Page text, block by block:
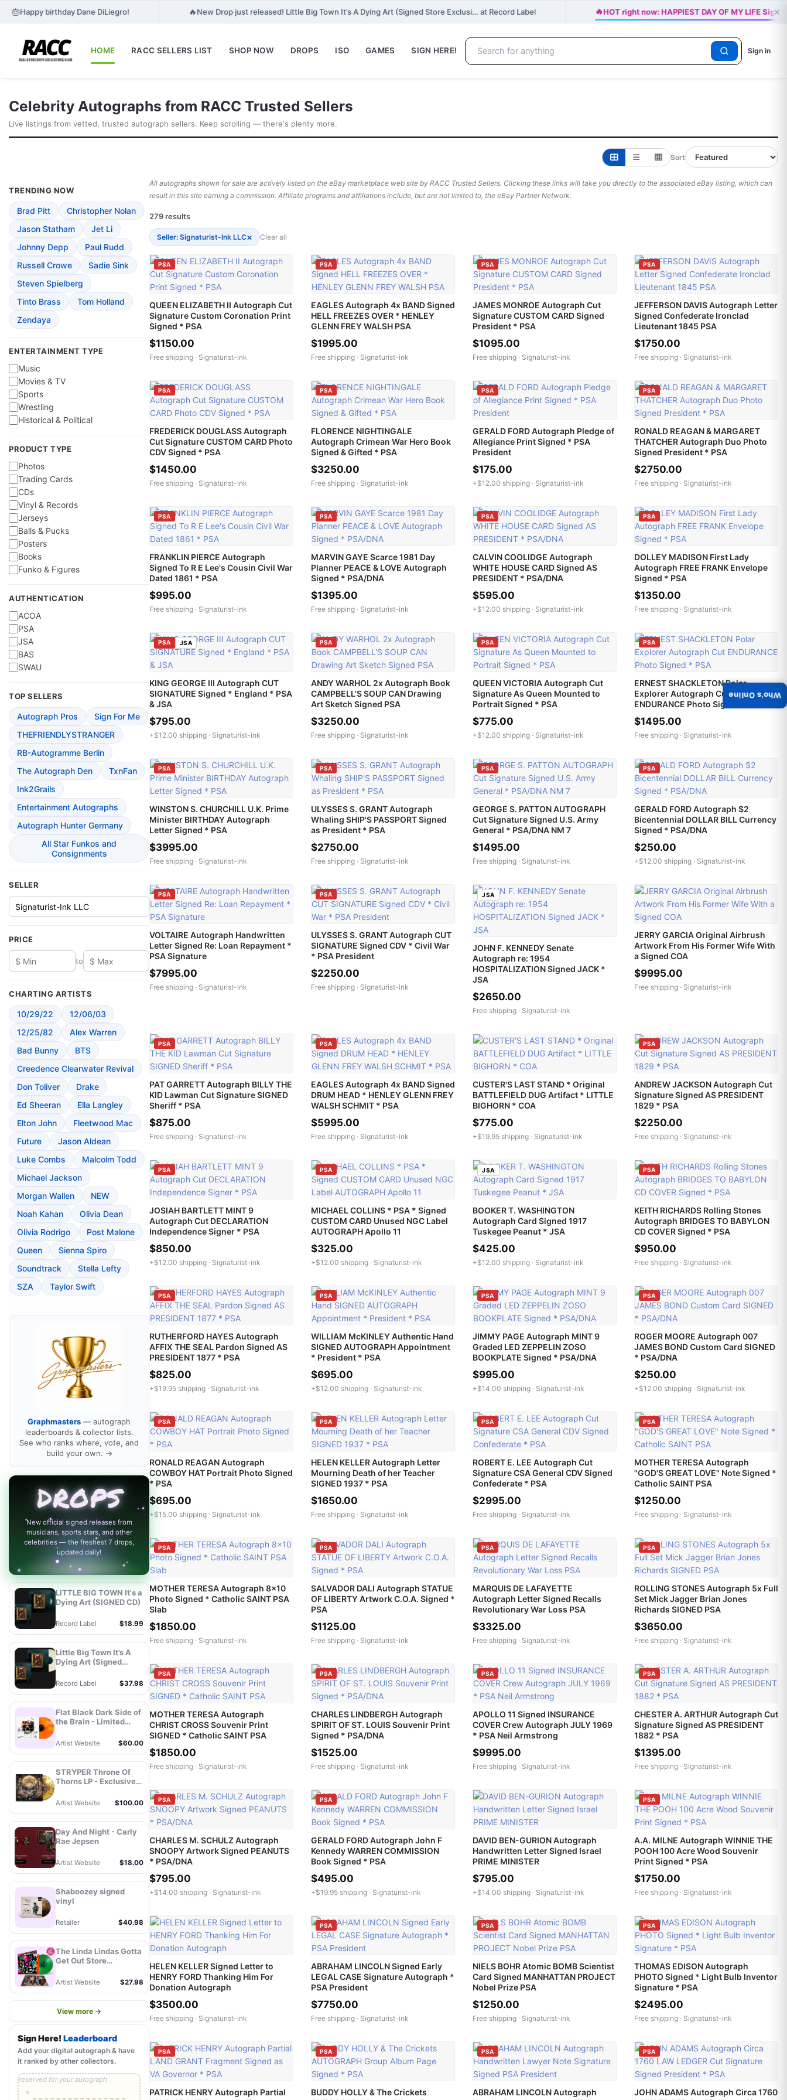
🎂Happy birthday Dane DiLiegro! 🔥New Drop just released! Little Big Town It’s A Dying Art (Signed Store Exclusi… at Record Label 🔥HOT right now: HAPPIEST DAY OF MY LIFE ×
HOME RACC SELLERS LIST SHOP NOW DROPS ISO GAMES SIGN HERE! Sign in
Celebrity Autographs from RACC Trusted Sellers
Live listings from vetted, trusted autograph sellers. Keep scrolling — there's plenty more.
Sort
TRENDING NOW
Brad Pitt
Christopher Nolan
Jason Statham
Jet Li
Johnny Depp
Paul Rudd
Russell Crowe
Sadie Sink
Steven Spielberg
Tinto Brass
Tom Holland
Zendaya
ENTERTAINMENT TYPE
Music
Movies & TV
Sports
Wrestling
Historical & Political
PRODUCT TYPE
Photos
Trading Cards
CDs
Vinyl & Records
Jerseys
Balls & Pucks
Posters
Books
Funko & Figures
AUTHENTICATION
ACOA
PSA
JSA
BAS
SWAU
TOP SELLERS
Autograph Pros
Sign For Me
THEFRIENDLYSTRANGER
RB-Autogramme Berlin
The Autograph Den
TxnFan
Ink2Grails
Entertainment Autographs
Autograph Hunter Germany
All Star Funkos and
Consignments
SELLER
PRICE
to
CHARTING ARTISTS
10/29/22
12/06/03
12/25/82
Alex Warren
Bad Bunny
BTS
Creedence Clearwater Revival
Don Toliver
Drake
Ed Sheeran
Ella Langley
Elton John
Fleetwood Mac
Future
Jason Aldean
Luke Combs
Malcolm Todd
Michael Jackson
Morgan Wallen
NEW
Noah Kahan
Olivia Dean
Olivia Rodrigo
Post Malone
Queen
Sienna Spiro
Soundtrack
Stella Lefty
SZA
Taylor Swift
Graphmasters — autograph
leaderboards & collector lists.
See who ranks where, vote, and
build your own. →
DROPS
New official signed releases from
musicians, sports stars, and other
celebrities — the freshest 7 drops,
updated daily!
LITTLE BIG TOWN It's a
Dying Art (SIGNED CD)
Record Label $18.99
Little Big Town It’s A
Dying Art (Signed
- Champagne Vinyl) -
Record Label $37.98
Flat Black Dark Side of
the Brain - Limited
Vinyl
Artist Website $60.00
STRYPER Throne Of
Thorns LP - Exclusive
Autograph
Artist Website $100.00
Day And Night - Carly
Rae Jepsen
Artist Website $18.00
Shaboozey signed
vinyl
Retailer $40.98
The Linda Lindas Gotta
Get Out Store
Eco Mix Green LP -
Artist Website $27.98
View more →
Sign Here! Leaderboard
Add your digital autograph & have
it ranked by other collectors.
reserved for your autograph
All autographs shown for sale are actively listed on the eBay marketplace web site by RACC Trusted Sellers. Clicking these links will take you directly to the associated eBay listing, which can
result in this site earning a commission. Affiliate programs and affiliations include, but are not limited to, the eBay Partner Network.
279 results
Seller: Signaturist-Ink LLC× Clear all
PSA
QUEEN ELIZABETH II Autograph Cut
Signature Custom Coronation Print
Signed * PSA
$1150.00
Free shipping · Signaturist-ink
PSA
EAGLES Autograph 4x BAND Signed
HELL FREEZES OVER * HENLEY
GLENN FREY WALSH PSA
$1995.00
Free shipping · Signaturist-ink
PSA
JAMES MONROE Autograph Cut
Signature CUSTOM CARD Signed
President * PSA
$1095.00
Free shipping · Signaturist-ink
PSA
JEFFERSON DAVIS Autograph Letter
Signed Confederate Ironclad
Lieutenant 1845 PSA
$1750.00
Free shipping · Signaturist-ink
PSA
FREDERICK DOUGLASS Autograph
Cut Signature CUSTOM CARD Photo
CDV Signed * PSA
$1450.00
Free shipping · Signaturist-ink
PSA
FLORENCE NIGHTINGALE
Autograph Crimean War Hero Book
Signed & Gifted * PSA
$3250.00
Free shipping · Signaturist-ink
PSA
GERALD FORD Autograph Pledge of
Allegiance Print Signed * PSA
President
$175.00
+$12.00 shipping · Signaturist-ink
PSA
RONALD REAGAN & MARGARET
THATCHER Autograph Duo Photo
Signed President * PSA
$2750.00
Free shipping · Signaturist-ink
PSA
FRANKLIN PIERCE Autograph
Signed To R E Lee's Cousin Civil War
Dated 1861 * PSA
$995.00
Free shipping · Signaturist-ink
PSA
MARVIN GAYE Scarce 1981 Day
Planner PEACE & LOVE Autograph
Signed * PSA/DNA
$1395.00
Free shipping · Signaturist-ink
PSA
CALVIN COOLIDGE Autograph
WHITE HOUSE CARD Signed AS
PRESIDENT * PSA/DNA
$595.00
+$12.00 shipping · Signaturist-ink
PSA
DOLLEY MADISON First Lady
Autograph FREE FRANK Envelope
Signed * PSA
$1350.00
Free shipping · Signaturist-ink
PSA JSA
KING GEORGE III Autograph CUT
SIGNATURE Signed * England * PSA
& JSA
$795.00
+$12.00 shipping · Signaturist-ink
PSA
ANDY WARHOL 2x Autograph Book
CAMPBELL'S SOUP CAN Drawing
Art Sketch Signed PSA
$3250.00
Free shipping · Signaturist-ink
PSA
QUEEN VICTORIA Autograph Cut
Signature As Queen Mounted to
Portrait Signed * PSA
$775.00
+$12.00 shipping · Signaturist-ink
PSA
ERNEST SHACKLETON Polar
Explorer Autograph Cut
ENDURANCE Photo Signed * PSA
$1495.00
Free shipping · Signaturist-ink
PSA
WINSTON S. CHURCHILL U.K. Prime
Minister BIRTHDAY Autograph
Letter Signed * PSA
$3995.00
Free shipping · Signaturist-ink
PSA
ULYSSES S. GRANT Autograph
Whaling SHIP'S PASSPORT Signed
as President * PSA
$2750.00
Free shipping · Signaturist-ink
PSA
GEORGE S. PATTON AUTOGRAPH
Cut Signature Signed U.S. Army
General * PSA/DNA NM 7
$1495.00
Free shipping · Signaturist-ink
PSA
GERALD FORD Autograph $2
Bicentennial DOLLAR BILL Currency
Signed * PSA/DNA
$250.00
+$12.00 shipping · Signaturist-ink
PSA
VOLTAIRE Autograph Handwritten
Letter Signed Re: Loan Repayment *
PSA Signature
$7995.00
Free shipping · Signaturist-ink
PSA
ULYSSES S. GRANT Autograph CUT
SIGNATURE Signed CDV * Civil War
* PSA President
$2250.00
Free shipping · Signaturist-ink
JSA
JOHN F. KENNEDY Senate
Autograph re: 1954
HOSPITALIZATION Signed JACK *
JSA
$2650.00
Free shipping · Signaturist-ink
JERRY GARCIA Original Airbrush
Artwork From His Former Wife With
a Signed COA
$9995.00
Free shipping · Signaturist-ink
PSA
PAT GARRETT Autograph BILLY THE
KID Lawman Cut Signature SIGNED
Sheriff * PSA
$875.00
Free shipping · Signaturist-ink
PSA
EAGLES Autograph 4x BAND Signed
DRUM HEAD * HENLEY GLENN FREY
WALSH SCHMIT * PSA
$5995.00
Free shipping · Signaturist-ink
CUSTER'S LAST STAND * Original
BATTLEFIELD DUG Artifact * LITTLE
BIGHORN * COA
$775.00
+$19.95 shipping · Signaturist-ink
PSA
ANDREW JACKSON Autograph Cut
Signature Signed AS PRESIDENT
1829 * PSA
$2250.00
Free shipping · Signaturist-ink
PSA
JOSIAH BARTLETT MINT 9
Autograph Cut DECLARATION
Independence Signer * PSA
$850.00
+$12.00 shipping · Signaturist-ink
PSA
MICHAEL COLLINS * PSA * Signed
CUSTOM CARD Unused NGC Label
AUTOGRAPH Apollo 11
$325.00
+$12.00 shipping · Signaturist-ink
JSA
BOOKER T. WASHINGTON
Autograph Card Signed 1917
Tuskegee Peanut * JSA
$425.00
+$12.00 shipping · Signaturist-ink
PSA
KEITH RICHARDS Rolling Stones
Autograph BRIDGES TO BABYLON
CD COVER Signed * PSA
$950.00
Free shipping · Signaturist-ink
PSA
RUTHERFORD HAYES Autograph
AFFIX THE SEAL Pardon Signed AS
PRESIDENT 1877 * PSA
$825.00
+$19.95 shipping · Signaturist-ink
PSA
WILLIAM McKINLEY Authentic Hand
SIGNED AUTOGRAPH Appointment
* President * PSA
$695.00
+$12.00 shipping · Signaturist-ink
PSA
JIMMY PAGE Autograph MINT 9
Graded LED ZEPPELIN ZOSO
BOOKPLATE Signed * PSA/DNA
$995.00
+$14.00 shipping · Signaturist-ink
PSA
ROGER MOORE Autograph 007
JAMES BOND Custom Card SIGNED
* PSA/DNA
$250.00
+$12.00 shipping · Signaturist-ink
PSA
RONALD REAGAN Autograph
COWBOY HAT Portrait Photo Signed
* PSA
$695.00
+$15.00 shipping · Signaturist-ink
PSA
HELEN KELLER Autograph Letter
Mourning Death of her Teacher
SIGNED 1937 * PSA
$1650.00
Free shipping · Signaturist-ink
PSA
ROBERT E. LEE Autograph Cut
Signature CSA General CDV Signed
Confederate * PSA
$2995.00
Free shipping · Signaturist-ink
PSA
MOTHER TERESA Autograph
"GOD'S GREAT LOVE" Note Signed *
Catholic SAINT PSA
$1250.00
Free shipping · Signaturist-ink
PSA
MOTHER TERESA Autograph 8x10
Photo Signed * Catholic SAINT PSA
Slab
$1850.00
Free shipping · Signaturist-ink
PSA
SALVADOR DALI Autograph STATUE
OF LIBERTY Artwork C.O.A. Signed *
PSA
$1125.00
Free shipping · Signaturist-ink
PSA
MARQUIS DE LAFAYETTE
Autograph Letter Signed Recalls
Revolutionary War Loss PSA
$3325.00
Free shipping · Signaturist-ink
PSA
ROLLING STONES Autograph 5x Full
Set Mick Jagger Brian Jones
Richards SIGNED PSA
$3650.00
Free shipping · Signaturist-ink
PSA
MOTHER TERESA Autograph
CHRIST CROSS Souvenir Print
SIGNED * Catholic SAINT PSA
$1850.00
Free shipping · Signaturist-ink
PSA
CHARLES LINDBERGH Autograph
SPIRIT OF ST. LOUIS Souvenir Print
Signed * PSA/DNA
$1525.00
Free shipping · Signaturist-ink
PSA
APOLLO 11 Signed INSURANCE
COVER Crew Autograph JULY 1969
* PSA Neil Armstrong
$9995.00
Free shipping · Signaturist-ink
PSA
CHESTER A. ARTHUR Autograph Cut
Signature Signed AS PRESIDENT
1882 * PSA
$1395.00
Free shipping · Signaturist-ink
PSA
CHARLES M. SCHULZ Autograph
SNOOPY Artwork Signed PEANUTS
* PSA/DNA
$795.00
+$14.00 shipping · Signaturist-ink
PSA
GERALD FORD Autograph John F
Kennedy WARREN COMMISSION
Book Signed * PSA
$495.00
+$19.95 shipping · Signaturist-ink
DAVID BEN-GURION Autograph
Handwritten Letter Signed Israel
PRIME MINISTER
$795.00
+$14.00 shipping · Signaturist-ink
PSA
A.A. MILNE Autograph WINNIE THE
POOH 100 Acre Wood Souvenir
Print Signed * PSA
$1750.00
Free shipping · Signaturist-ink
HELEN KELLER Signed Letter to
HENRY FORD Thanking Him For
Donation Autograph
$3500.00
Free shipping · Signaturist-ink
PSA
ABRAHAM LINCOLN Signed Early
LEGAL CASE Signature Autograph *
PSA President
$7750.00
Free shipping · Signaturist-ink
PSA
NIELS BOHR Atomic BOMB Scientist
Card Signed MANHATTAN PROJECT
Nobel Prize PSA
$1250.00
Free shipping · Signaturist-ink
PSA
THOMAS EDISON Autograph
PHOTO Signed * Light Bulb Inventor
Signature * PSA
$2495.00
Free shipping · Signaturist-ink
PSA
PATRICK HENRY Autograph Partial
PSA
BUDDY HOLLY & The Crickets
PSA
ABRAHAM LINCOLN Autograph
PSA
JOHN ADAMS Autograph Circa 1760
Who's Online